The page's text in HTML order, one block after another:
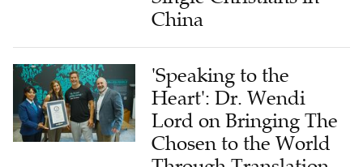
'Speaking to the
Heart': Dr. Wendi
Lord on Bringing The
Chosen to the World
Through Translation
Under AI Assistance